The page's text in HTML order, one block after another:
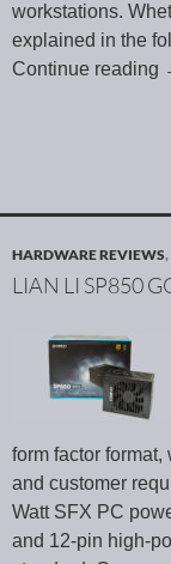
workstations.
explained in the
Continue reading
HARDWARE REVIEWS,
LIAN LI SP850
form factor
and customer
Watt SFX PC
and 12-pin high-